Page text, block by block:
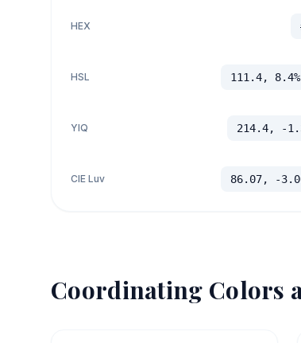
HEX
HSL 111.4,
YIQ 214.4, -
CIE Luv 86.07, -
Coordinating Colors